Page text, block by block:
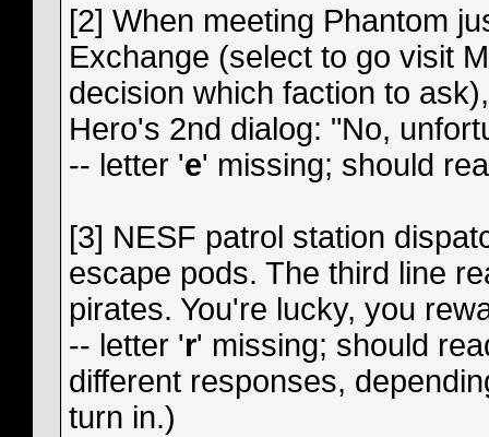
[2] When meeting Phantom
Exchange (select to go visit
decision which faction to
Hero's 2nd dialog: "No,
-- letter 'e' missing; should
[3] NESF patrol station
escape pods. The third line
pirates. You're lucky, you
-- letter 'r' missing; should
different responses,
turn in.)